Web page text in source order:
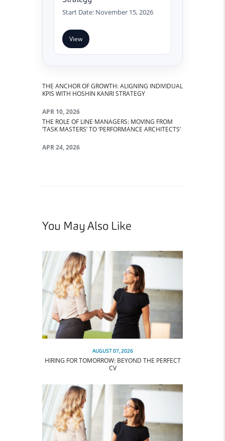
Start Date: November 15, 2026
View
Post navigation
PREVIOUS POST:
THE ANCHOR OF GROWTH: ALIGNING INDIVIDUAL
KPIS WITH HOSHIN KANRI STRATEGY
APR 10, 2026
NEXT POST:
THE ROLE OF LINE MANAGERS: MOVING FROM
‘TASK MASTERS’ TO ‘PERFORMANCE ARCHITECTS’
APR 24, 2026
You May Also Like
AUGUST 07, 2026
HIRING FOR TOMORROW: BEYOND THE PERFECT
CV